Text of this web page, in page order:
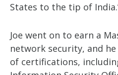
States to the tip of
Joe went on to earn a
network security, and
of certifications,